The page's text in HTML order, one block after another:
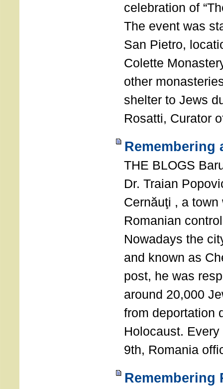
celebration of
The event was
San Pietro,
Colette
other
shelter to Jews
Rosatti, Curator
Remembering
THE BLOGS
Dr. Traian
Cernăuţi , a
Romanian
Nowadays the
and known as
post, he was
around 20,000
from deportation
Holocaust. Every
9th, Romania
Remembering